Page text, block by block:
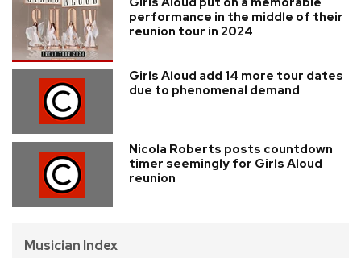
performance in the middle of their
reunion tour in 2024
Girls Aloud add 14 more tour dates
due to phenomenal demand
Nicola Roberts posts countdown
timer seemingly for Girls Aloud
reunion
Musician Index